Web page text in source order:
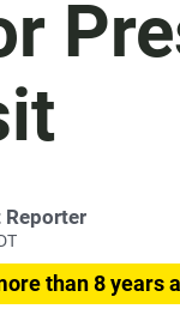
than 8 years